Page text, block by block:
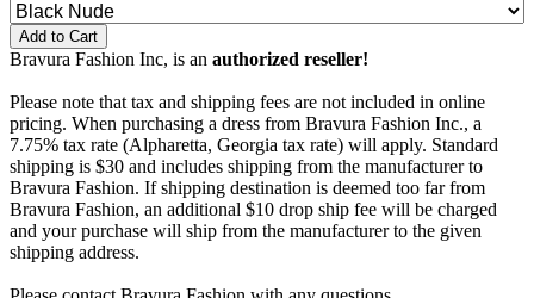
Add to Cart
Bravura Fashion Inc, is an authorized reseller!
Please note that tax and shipping fees are not included in online
pricing. When purchasing a dress from Bravura Fashion Inc., a
7.75% tax rate (Alpharetta, Georgia tax rate) will apply. Standard
shipping is $30 and includes shipping from the manufacturer to
Bravura Fashion. If shipping destination is deemed too far from
Bravura Fashion, an additional $10 drop ship fee will be charged
and your purchase will ship from the manufacturer to the given
shipping address.